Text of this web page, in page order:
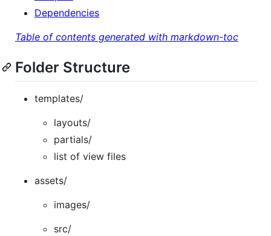
Dependencies
Table of contents generated with markdown-toc
Folder Structure
templates/
layouts/
partials/
list of view files
assets/
images/
src/